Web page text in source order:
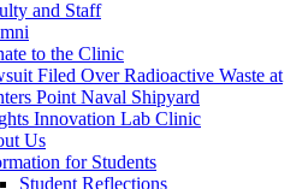
and Staff
to the Clinic
Filed Over Radioactive Waste at
Point Naval Shipyard
Innovation Lab Clinic
Us
for Students
Student Reflections